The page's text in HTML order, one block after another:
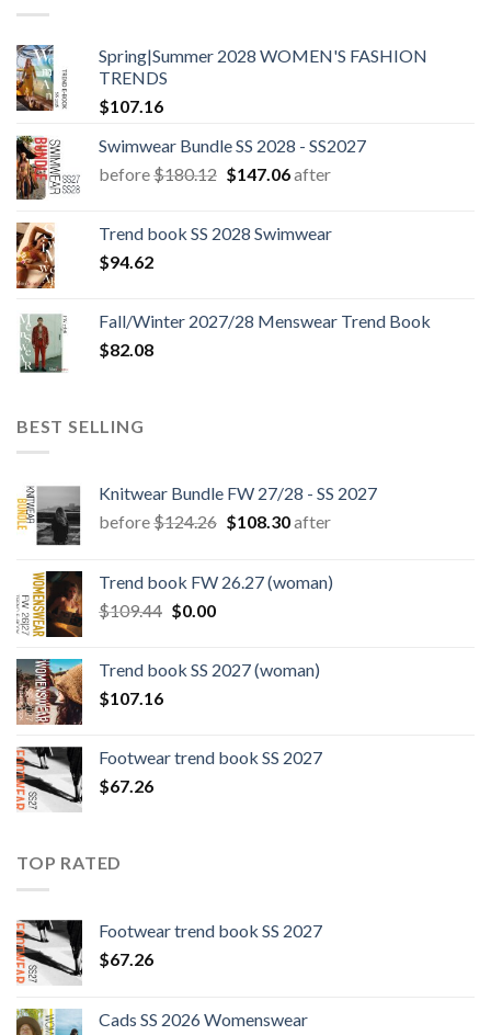
Spring|Summer 2028 WOMEN'S FASHION
TRENDS
$107.16
Swimwear Bundle SS 2028 - SS2027
before$180.12 Original
$180.12.
$147.06Current
$147.06.
after
Trend book SS 2028 Swimwear
$94.62
Fall/Winter 2027/28 Menswear Trend Book
$82.08
BEST SELLING
Knitwear Bundle FW 27/28 - SS 2027
before$124.26 Original
$124.26.
$108.30Current
$108.30.
after
Trend book FW 26.27 (woman)
$109.44 Original
$109.44.
$0.00Current
$0.00.
Trend book SS 2027 (woman)
$107.16
Footwear trend book SS 2027
$67.26
TOP RATED
Footwear trend book SS 2027
$67.26
Cads SS 2026 Womenswear